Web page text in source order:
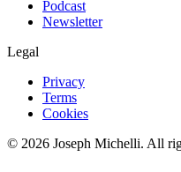
Podcast
Newsletter
Legal
Privacy
Terms
Cookies
© 2026 Joseph Michelli. All